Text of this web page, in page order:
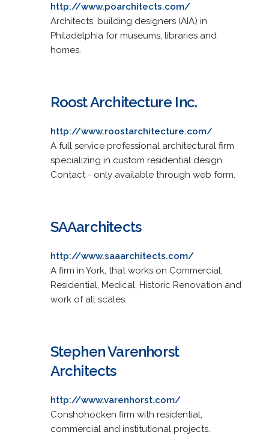
http://www.poarchitects.com/
Architects, building designers (AIA) in
Philadelphia for museums, libraries and
homes.
Roost Architecture Inc.
http://www.roostarchitecture.com/
A full service professional architectural firm
specializing in custom residential design.
Contact - only available through web form.
SAAarchitects
http://www.saaarchitects.com/
A firm in York, that works on Commercial,
Residential, Medical, Historic Renovation and
work of all scales.
Stephen Varenhorst
Architects
http://www.varenhorst.com/
Conshohocken firm with residential,
commercial and institutional projects.